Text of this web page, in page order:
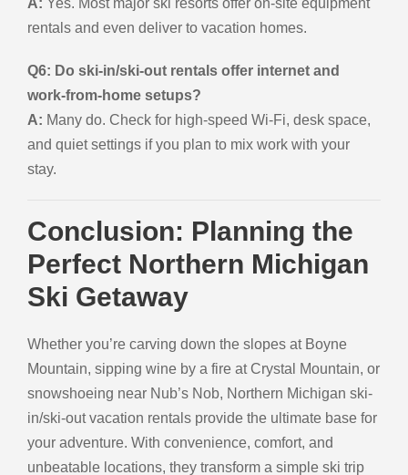
A: Yes. Most major ski resorts offer on-site equipment
rentals and even deliver to vacation homes.
Q6: Do ski-in/ski-out rentals offer internet and
work-from-home setups?
A: Many do. Check for high-speed Wi-Fi, desk space,
and quiet settings if you plan to mix work with your
stay.
Conclusion: Planning the
Perfect Northern Michigan
Ski Getaway
Whether you’re carving down the slopes at Boyne
Mountain, sipping wine by a fire at Crystal Mountain, or
snowshoeing near Nub’s Nob, Northern Michigan ski-
in/ski-out vacation rentals provide the ultimate base for
your adventure. With convenience, comfort, and
unbeatable locations, they transform a simple ski trip